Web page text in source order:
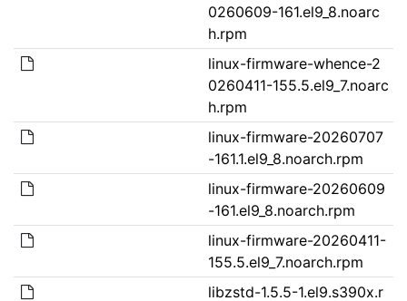
0260609-161.el9_8.noarc
h.rpm
linux-firmware-whence-2
0260411-155.5.el9_7.noarc
h.rpm
linux-firmware-20260707
-161.1.el9_8.noarch.rpm
linux-firmware-20260609
-161.el9_8.noarch.rpm
linux-firmware-20260411-
155.5.el9_7.noarch.rpm
libzstd-1.5.5-1.el9.s390x.r